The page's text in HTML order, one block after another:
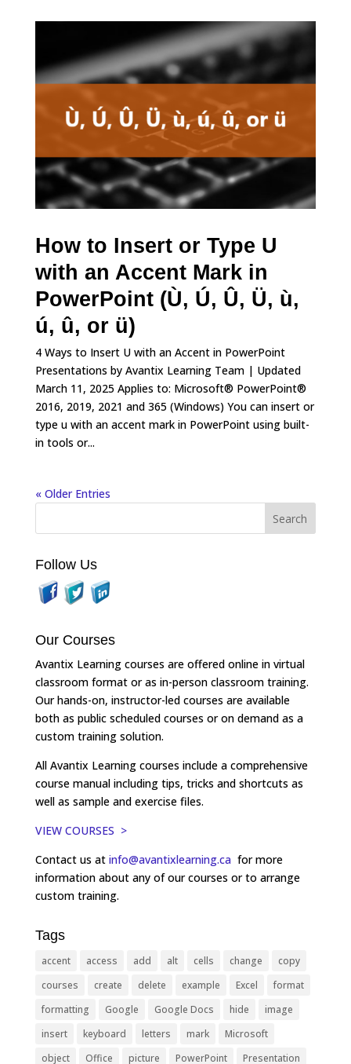
How to Insert or Type U
with an Accent Mark in
PowerPoint (Ù, Ú, Û, Ü, ù,
ú, û, or ü)
4 Ways to Insert U with an Accent in PowerPoint
Presentations by Avantix Learning Team | Updated
March 11, 2025 Applies to: Microsoft® PowerPoint®
2016, 2019, 2021 and 365 (Windows) You can insert or
type u with an accent mark in PowerPoint using built-
in tools or...
« Older Entries
Follow Us
Our Courses
Avantix Learning courses are offered online in virtual
classroom format or as in-person classroom training.
Our hands-on, instructor-led courses are available
both as public scheduled courses or on demand as a
custom training solution.
All Avantix Learning courses include a comprehensive
course manual including tips, tricks and shortcuts as
well as sample and exercise files.
VIEW COURSES >
Contact us at info@avantixlearning.ca for more
information about any of our courses or to arrange
custom training.
Tags
accent access add alt cells change
copy
courses
create delete example Excel
format
formatting
Google Google Docs hide
image
insert
keyboard letters mark
Microsoft
object
Office picture PowerPoint Presentation